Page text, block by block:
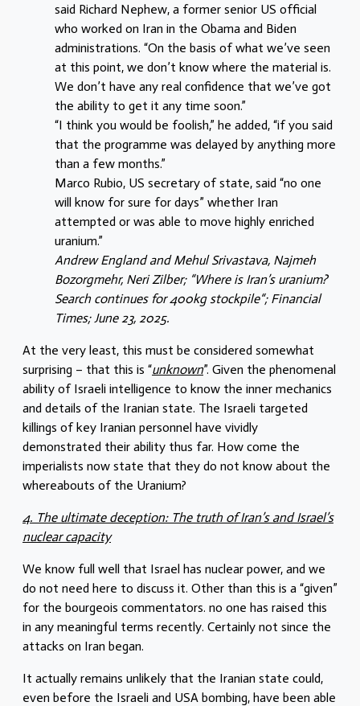
said Richard Nephew, a former senior US official
who worked on Iran in the Obama and Biden
administrations. “On the basis of what we’ve seen
at this point, we don’t know where the material is.
We don’t have any real confidence that we’ve got
the ability to get it any time soon.”
“I think you would be foolish,” he added, “if you said
that the programme was delayed by anything more
than a few months.”
Marco Rubio, US secretary of state, said “no one
will know for sure for days” whether Iran
attempted or was able to move highly enriched
uranium.”
Andrew England and Mehul Srivastava, Najmeh
Bozorgmehr, Neri Zilber; “Where is Iran’s uranium?
Search continues for 400kg stockpile“; Financial
Times; June 23, 2025.
At the very least, this must be considered somewhat
surprising – that this is “unknown”. Given the phenomenal
ability of Israeli intelligence to know the inner mechanics
and details of the Iranian state. The Israeli targeted
killings of key Iranian personnel have vividly
demonstrated their ability thus far. How come the
imperialists now state that they do not know about the
whereabouts of the Uranium?
4. The ultimate deception: The truth of Iran’s and Israel’s
nuclear capacity
We know full well that Israel has nuclear power, and we
do not need here to discuss it. Other than this is a “given”
for the bourgeois commentators. no one has raised this
in any meaningful terms recently. Certainly not since the
attacks on Iran began.
It actually remains unlikely that the Iranian state could,
even before the Israeli and USA bombing, have been able